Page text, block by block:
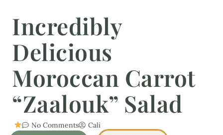
Incredibly
Delicious
Moroccan Carrot
“Zaalouk” Salad
No Comments Cali